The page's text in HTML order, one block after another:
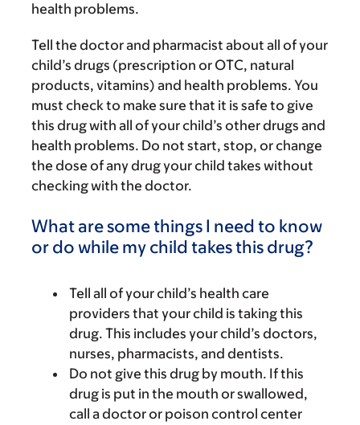
health problems.
Tell the doctor and pharmacist about all of your
child’s drugs (prescription or OTC, natural
products, vitamins) and health problems. You
must check to make sure that it is safe to give
this drug with all of your child’s other drugs and
health problems. Do not start, stop, or change
the dose of any drug your child takes without
checking with the doctor.
What are some things I need to know
or do while my child takes this drug?
Tell all of your child’s health care
providers that your child is taking this
drug. This includes your child’s doctors,
nurses, pharmacists, and dentists.
Do not give this drug by mouth. If this
drug is put in the mouth or swallowed,
call a doctor or poison control center